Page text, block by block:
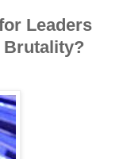
Leaders
Brutality?